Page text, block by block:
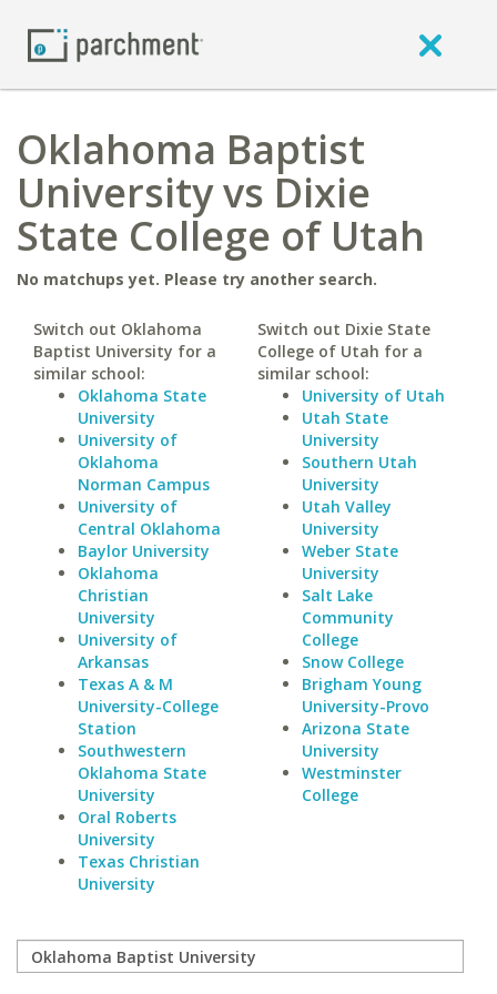
Oklahoma Baptist
University vs Dixie
State College of Utah
No matchups yet. Please try another search.
Switch out Oklahoma
Baptist University for a
similar school:
Oklahoma State
University
University of
Oklahoma
Norman Campus
University of
Central Oklahoma
Baylor University
Oklahoma
Christian
University
University of
Arkansas
Texas A & M
University-College
Station
Southwestern
Oklahoma State
University
Oral Roberts
University
Texas Christian
University
Switch out Dixie State
College of Utah for a
similar school:
University of Utah
Utah State
University
Southern Utah
University
Utah Valley
University
Weber State
University
Salt Lake
Community
College
Snow College
Brigham Young
University-Provo
Arizona State
University
Westminster
College